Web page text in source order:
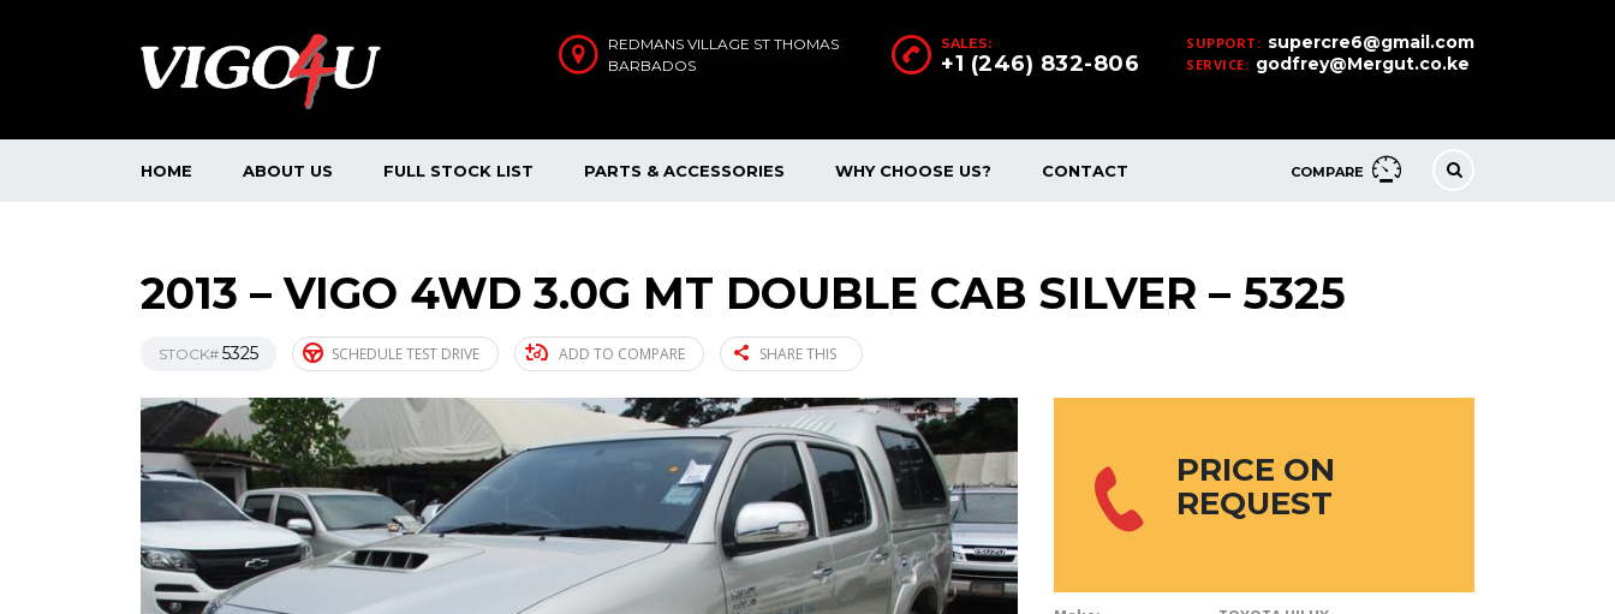
SUPPORT: supercre6@gmail.com
SERVICE: godfrey@Mergut.co.ke
SALES:
+1 (246) 832-806
REDMANS VILLAGE ST THOMAS
BARBADOS
COMPARE
HOME ABOUT US FULL STOCK LIST PARTS & ACCESSORIES WHY CHOOSE US? CONTACT
2013 – VIGO 4WD 3.0G MT DOUBLE CAB SILVER – 5325
STOCK# 5325 SCHEDULE TEST DRIVE ADD TO COMPARE SHARE THIS
PRICE ON
REQUEST